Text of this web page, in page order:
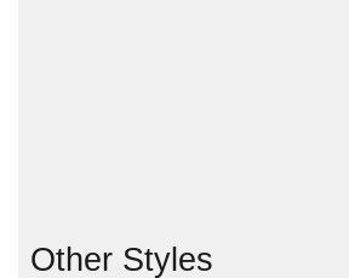
Other Styles